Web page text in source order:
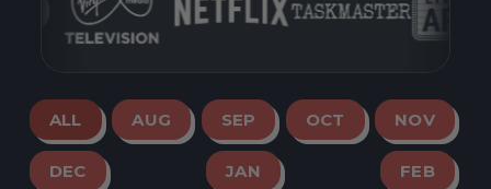
ALL AUG SEP OCT NOV
DEC JAN FEB